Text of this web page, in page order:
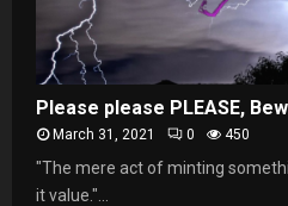
Please please PLEASE,
March 31, 2021 0 450
"The mere act of minting
it value."...